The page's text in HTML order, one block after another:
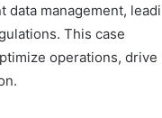
management,
This case
operations, drive